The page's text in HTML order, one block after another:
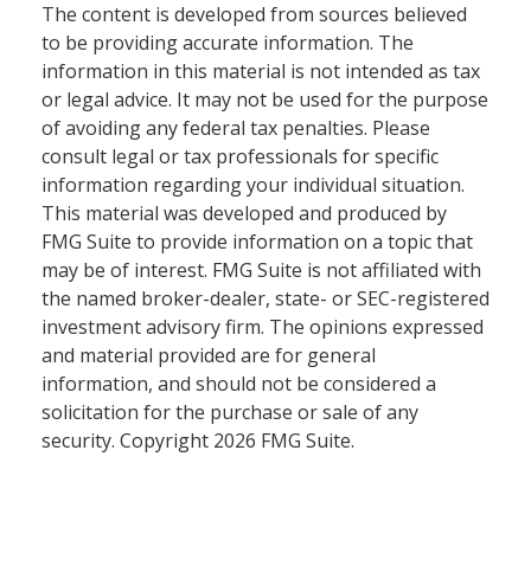
The content is developed from sources believed
to be providing accurate information. The
information in this material is not intended as tax
or legal advice. It may not be used for the purpose
of avoiding any federal tax penalties. Please
consult legal or tax professionals for specific
information regarding your individual situation.
This material was developed and produced by
FMG Suite to provide information on a topic that
may be of interest. FMG Suite is not affiliated with
the named broker-dealer, state- or SEC-registered
investment advisory firm. The opinions expressed
and material provided are for general
information, and should not be considered a
solicitation for the purchase or sale of any
security. Copyright 2026 FMG Suite.